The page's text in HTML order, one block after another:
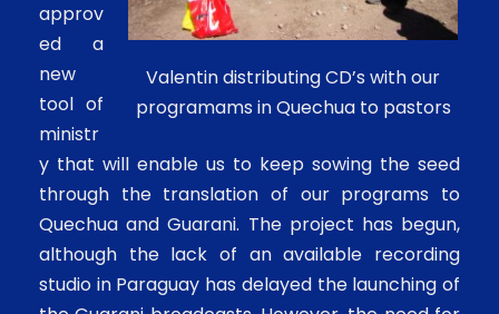
Valentin distributing CD’s with our
programams in Quechua to pastors
approv
ed a
new
tool of
ministr
y that will enable us to keep sowing the seed
through the translation of our programs to
Quechua and Guarani. The project has begun,
although the lack of an available recording
studio in Paraguay has delayed the launching of